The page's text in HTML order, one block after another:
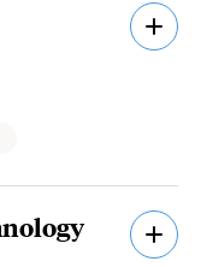
Open
Open